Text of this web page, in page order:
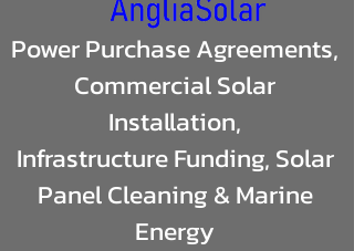
Power Purchase Agreements,
Commercial Solar
Installation,
Infrastructure Funding, Solar
Panel Cleaning & Marine
Energy